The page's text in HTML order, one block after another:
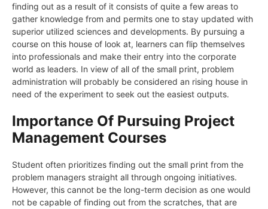
finding out as a result of it consists of quite a few areas to
gather knowledge from and permits one to stay updated with
superior utilized sciences and developments. By pursuing a
course on this house of look at, learners can flip themselves
into professionals and make their entry into the corporate
world as leaders. In view of all of the small print, problem
administration will probably be considered an rising house in
need of the experiment to seek out the easiest outputs.
Importance Of Pursuing Project
Management Courses
Student often prioritizes finding out the small print from the
problem managers straight all through ongoing initiatives.
However, this cannot be the long-term decision as one would
not be capable of finding out from the scratches, that are